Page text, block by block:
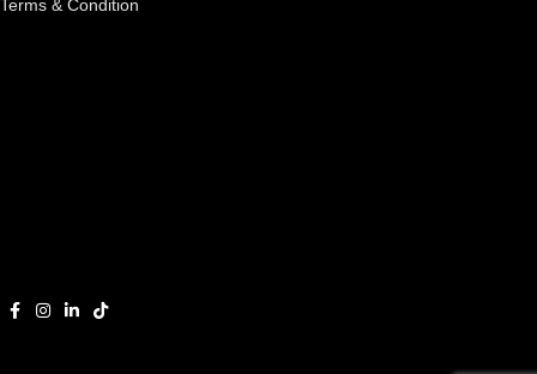
Terms & Condition